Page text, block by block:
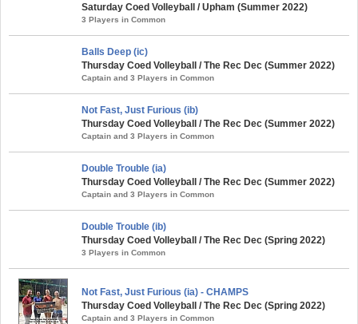
Saturday Coed Volleyball / Upham (Summer 2022)
3 Players in Common
Balls Deep (ic)
Thursday Coed Volleyball / The Rec Dec (Summer 2022)
Captain and 3 Players in Common
Not Fast, Just Furious (ib)
Thursday Coed Volleyball / The Rec Dec (Summer 2022)
Captain and 3 Players in Common
Double Trouble (ia)
Thursday Coed Volleyball / The Rec Dec (Summer 2022)
Captain and 3 Players in Common
Double Trouble (ib)
Thursday Coed Volleyball / The Rec Dec (Spring 2022)
3 Players in Common
Not Fast, Just Furious (ia) - CHAMPS
Thursday Coed Volleyball / The Rec Dec (Spring 2022)
Captain and 3 Players in Common